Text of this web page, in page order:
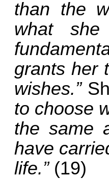
than the
what
grants her
wishes.”
to choose
the same
have
life.” (19)